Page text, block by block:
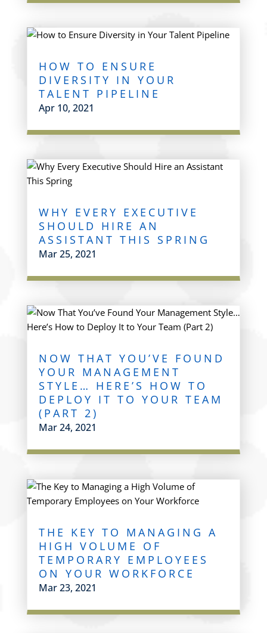
HOW TO ENSURE
DIVERSITY IN YOUR
TALENT PIPELINE
Apr 10, 2021
WHY EVERY EXECUTIVE
SHOULD HIRE AN
ASSISTANT THIS SPRING
Mar 25, 2021
NOW THAT YOU’VE FOUND
YOUR MANAGEMENT
STYLE… HERE’S HOW TO
DEPLOY IT TO YOUR TEAM
(PART 2)
Mar 24, 2021
THE KEY TO MANAGING A
HIGH VOLUME OF
TEMPORARY EMPLOYEES
ON YOUR WORKFORCE
Mar 23, 2021